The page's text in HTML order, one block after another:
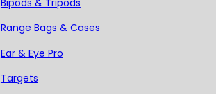
Bipods & Tripods
Range Bags & Cases
Ear & Eye Pro
Targets